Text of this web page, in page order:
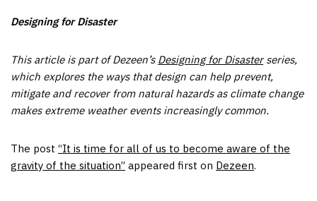
Designing for Disaster
This article is part of Dezeen’s Designing for Disasterseries,
which explores the ways that design can help prevent,
mitigate and recover from natural hazards as climate change
makes extreme weather events increasingly common.
The post “It is time for all of us to become aware of the
gravity of the situation” appeared first on Dezeen.